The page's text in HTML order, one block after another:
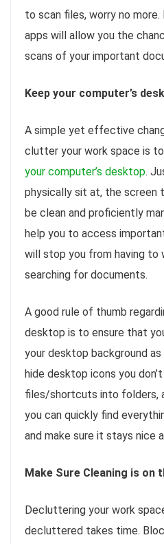
to scan files, worry no
apps will allow you the
scans of your important
Keep your computer’s
A simple yet effective
clutter your work space is to
your computer’s desktop.
physically sit at, the screen
be clean and proficiently
help you to access
will stop you from having to
searching for documents.
A good rule of thumb
desktop is to ensure that
your desktop background as
hide desktop icons you
files/shortcuts into folders,
you can quickly find
and make sure it stays nice
Make Sure Cleaning is on
Decluttering your work
decluttered takes time.